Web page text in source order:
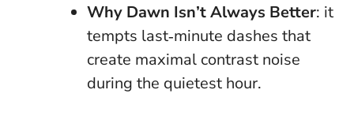
Why Dawn Isn’t Always Better: it
tempts last‑minute dashes that
create maximal contrast noise
during the quietest hour.